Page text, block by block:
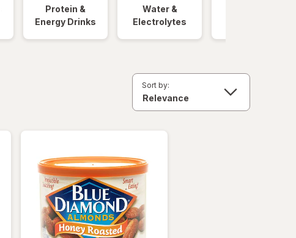
Protein &
Energy Drinks
Water &
Electrolytes
Sort by: